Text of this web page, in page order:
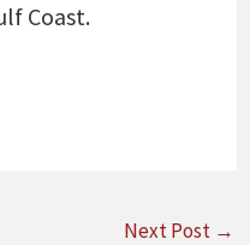
Coast.
Next Post →